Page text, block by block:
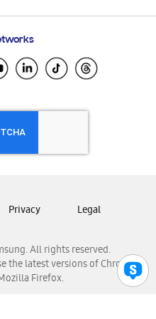
Salvador
All rights reserved.
the latest versions of Chrome,
Firefox.
Privacy Legal